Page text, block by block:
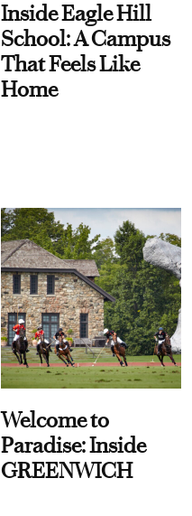
Inside Eagle Hill
School: A Campus
That Feels Like
Home
Welcome to
Paradise: Inside
GREENWICH